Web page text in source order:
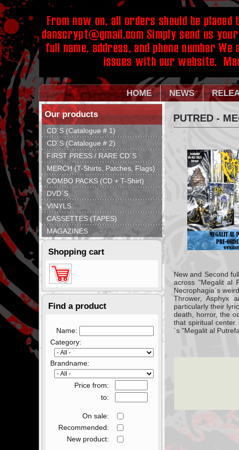
HOME NEWS
Our products
CD´S (Catalogue # 1)
CD´S (Catalogue # 2)
FIRST PRESS / RARE CD´S
MERCH (T-Shirts, Patches, Flags)
COMBO PACKS (CD + T-Shirt)
DVD´S
VINYLS
CASSETTES (TAPES)
MAGAZINES
Shopping cart
Find a product
Name:
Category:
Brandname:
Price from:
to:
On sale:
Recommended:
New product:
PUTRED -
New and Second
across "Megalit al
Necrophagia´s
Thrower, Asphyx
particularly their
death, horror, the
that spiritual
´s "Megalit al